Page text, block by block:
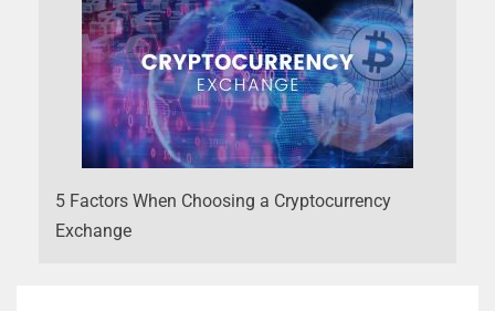
5 Factors When Choosing a Cryptocurrency
Exchange